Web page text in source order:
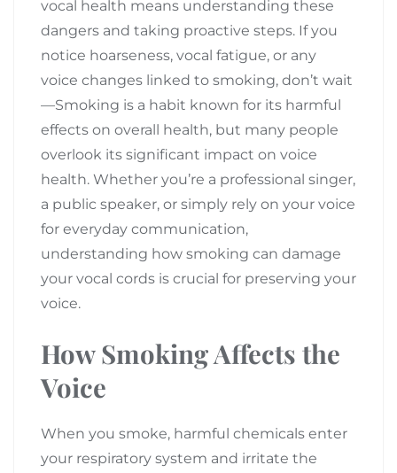
vocal health means understanding these
dangers and taking proactive steps. If you
notice hoarseness, vocal fatigue, or any
voice changes linked to smoking, don’t wait
—Smoking is a habit known for its harmful
effects on overall health, but many people
overlook its significant impact on voice
health. Whether you’re a professional singer,
a public speaker, or simply rely on your voice
for everyday communication,
understanding how smoking can damage
your vocal cords is crucial for preserving your
voice.
How Smoking Affects the
Voice
When you smoke, harmful chemicals enter
your respiratory system and irritate the